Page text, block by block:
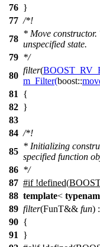
76 }
77 /*!
78
* Move
unspecified state.
79 */
80
filter(
m_Filter(boost::
81
{
82 }
83
84 /*!
85
* Initializing
specified function
86 */
87 #if!defined(
88 template<
89 filter(FunT&& fun) :
90 {
91
}